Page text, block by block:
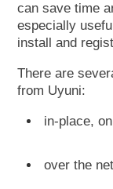
can save time
especially
install and
There are
from Uyuni:
in-place,
over the